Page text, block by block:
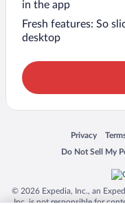
in the app
Fresh features: So
desktop
Privacy
Opens in a
Do Not Sell My
Opens in a new
© 2026 Expedia, Inc., an
Inc. is not responsible for